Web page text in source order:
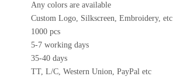
Any colors are available
Custom Logo, Silkscreen, Embroidery, etc
1000 pcs
5-7 working days
35-40 days
TT, L/C, Western Union, PayPal etc